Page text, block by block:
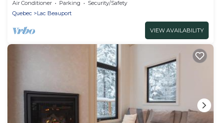
Air Conditioner Parking
Security/Safety
Quebec
Lac Beauport
VIEW AVAILABILITY